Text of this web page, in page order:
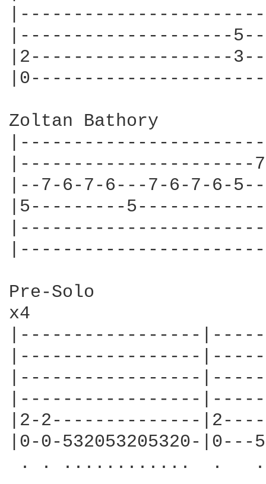
|--------------------
|2-------------------
Zoltan Bathory
|----------------------7-
|--7-6-7-6---7-6-7-6-
|5---------
Pre-Solo
x4
|-----------------
|-----------------
|-----------------
|-----------------
|2-2--------------
|0-0-532053205320-|0---
. . ............  .